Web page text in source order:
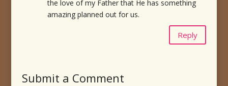
the love of my Father that He has something
amazing planned out for us.
Reply
Submit a Comment